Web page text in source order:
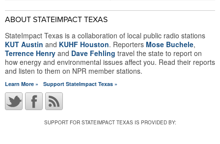
ABOUT STATEIMPACT TEXAS
StateImpact Texas is a collaboration of local public radio stations
KUT Austin and KUHF Houston. Reporters Mose Buchele,
Terrence Henry and Dave Fehling travel the state to report on
how energy and environmental issues affect you. Read their reports
and listen to them on NPR member stations.
Learn More » Support StateImpact Texas »
SUPPORT FOR STATEIMPACT TEXAS IS PROVIDED BY: